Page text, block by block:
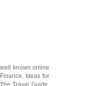
The Travel Guide,